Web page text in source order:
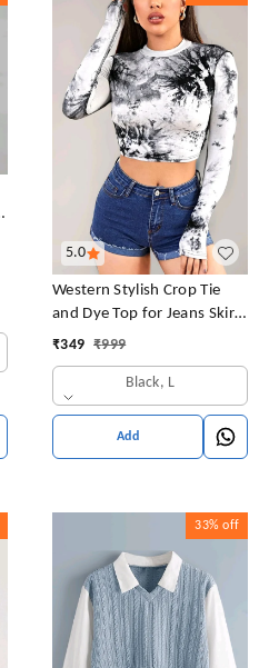
5.0
Western Stylish Crop Tie
and Dye Top for Jeans Skirt
Women/Girls Tops
₹349 ₹999
Black, L
Add
33% off